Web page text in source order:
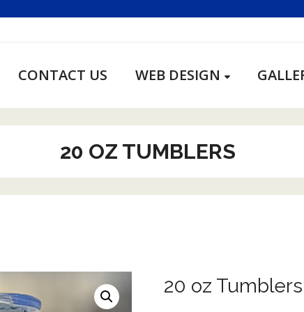
CONTACT US WEB DESIGN
20 OZ TUMBLERS
20 oz Tumblers